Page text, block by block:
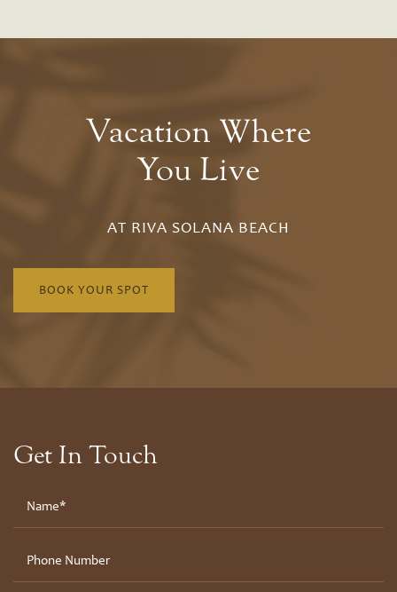
Drift
Pet Friendly
Contact Us
Schedule A Tour
Vacation Where
You Live
AT RIVA SOLANA BEACH
BOOK YOUR SPOT
Get In Touch